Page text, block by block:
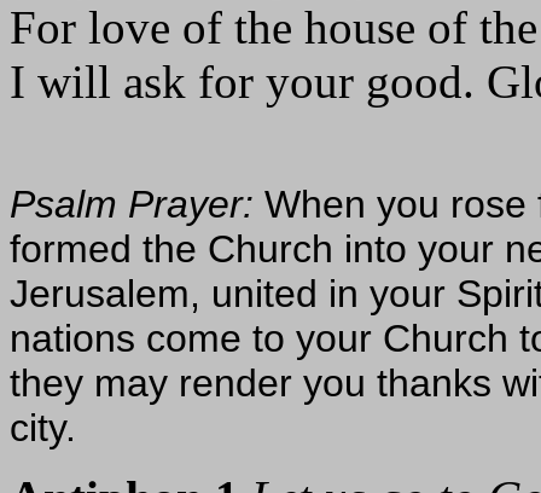
For love of the house of
I will ask for your good.
Psalm Prayer: When you
formed the Church into your
Jerusalem, united in your
nations come to your Church
they may render you thanks
city.